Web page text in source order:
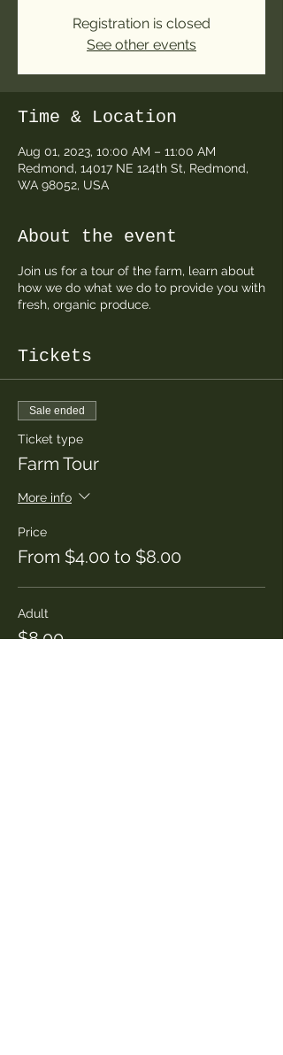
Registration is closed
See other events
Time & Location
Aug 01, 2023, 10:00 AM – 11:00 AM
Redmond, 14017 NE 124th St, Redmond,
WA 98052, USA
About the event
Join us for a tour of the farm, learn about
how we do what we do to provide you with
fresh, organic produce.
Tickets
Sale ended
Ticket type
Farm Tour
More info
Price
From $4.00 to $8.00
Adult
$8.00